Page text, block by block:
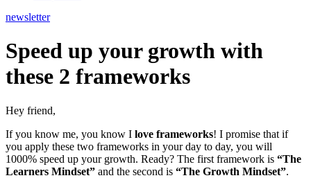
newsletter
Speed up your growth with
these 2 frameworks
Hey friend,
If you know me, you know I love frameworks! I promise that if
you apply these two frameworks in your day to day, you will
1000% speed up your growth. Ready? The first framework is “The
Learners Mindset” and the second is “The Growth Mindset”.